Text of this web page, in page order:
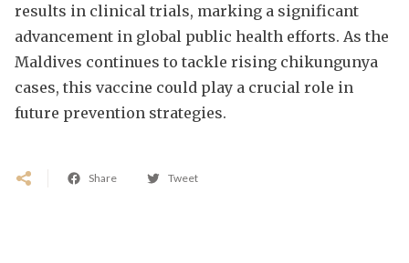
results in clinical trials, marking a significant
advancement in global public health efforts. As the
Maldives continues to tackle rising chikungunya
cases, this vaccine could play a crucial role in
future prevention strategies.
Share Tweet